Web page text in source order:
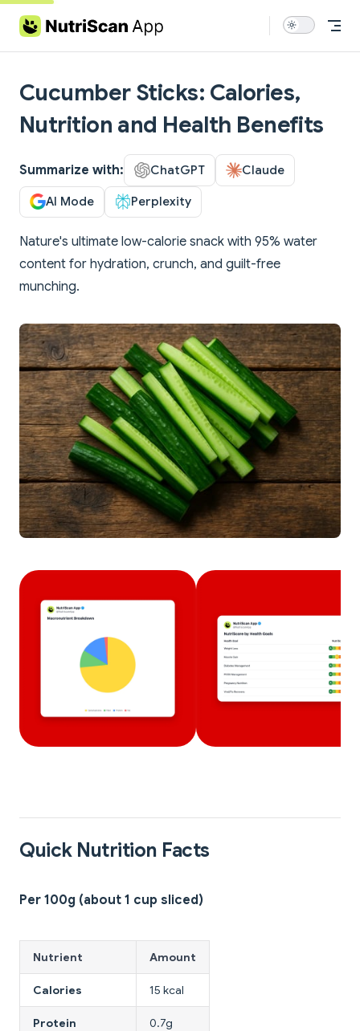
Skip to content
Cucumber Sticks: Calories,
Nutrition and Health Benefits
Summarize with: ChatGPT Claude
AI Mode Perplexity
Nature's ultimate low-calorie snack with 95% water
content for hydration, crunch, and guilt-free
munching.
Quick Nutrition Facts
Per 100g (about 1 cup sliced)
Nutrient Amount
Calories 15 kcal
Protein 0.7g